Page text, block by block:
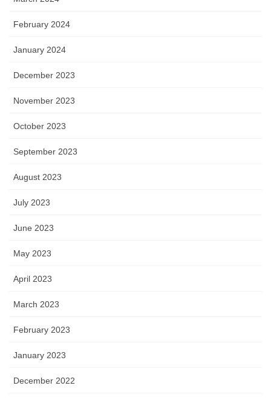
February 2024
January 2024
December 2023
November 2023
October 2023
September 2023
August 2023
July 2023
June 2023
May 2023
April 2023
March 2023
February 2023
January 2023
December 2022